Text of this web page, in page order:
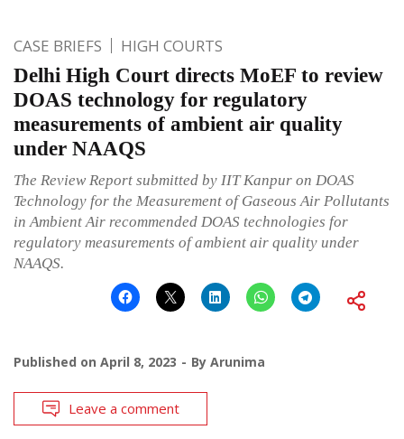
CASE BRIEFS HIGH COURTS
Delhi High Court directs MoEF to review
DOAS technology for regulatory
measurements of ambient air quality
under NAAQS
The Review Report submitted by IIT Kanpur on DOAS
Technology for the Measurement of Gaseous Air Pollutants
in Ambient Air recommended DOAS technologies for
regulatory measurements of ambient air quality under
NAAQS.
Published on April 8, 2023 By Arunima
Leave a comment